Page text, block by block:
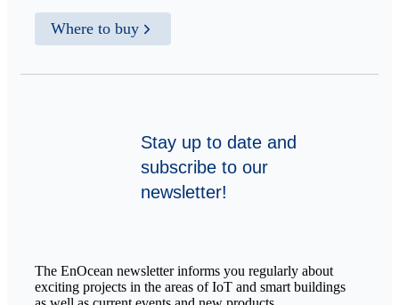
Where to buy
Stay up to date and
subscribe to our
newsletter!
The EnOcean newsletter informs you regularly about
exciting projects in the areas of IoT and smart buildings